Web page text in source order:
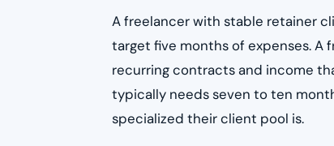
A freelancer with stable retainer
target five months of expenses.
recurring contracts and income
typically needs seven to ten
specialized their client pool is.